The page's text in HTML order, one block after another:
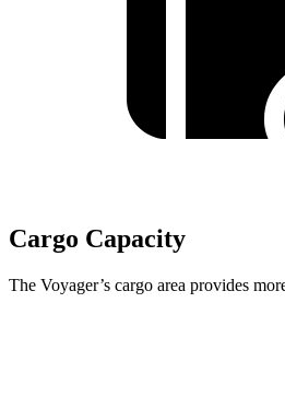
Cargo Capacity
The Voyager’s cargo area provides